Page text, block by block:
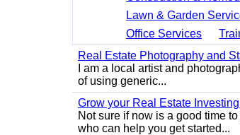
Lawn & Garden
Office Services
Real Estate Photography and
I am a local artist and
of using generic...
Grow your Real Estate
Not sure if now is a good time
who can help you get started...